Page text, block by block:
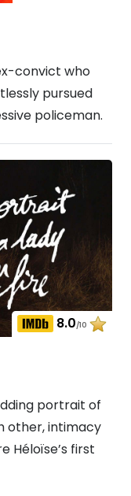
convict who
pursued
policeman.
8.0/10
portrait of
other, intimacy
Héloïse’s first